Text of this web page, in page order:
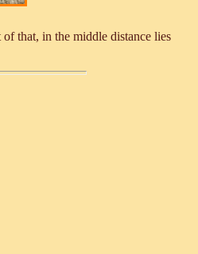
that, in the middle distance lies